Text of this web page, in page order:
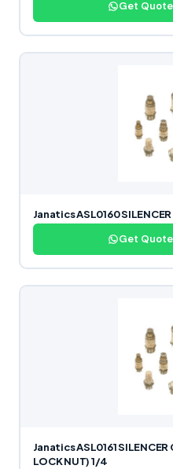
Get
Janatics ASL0160 SILENCER
Get
Janatics ASL0161
LOCK NUT) 1/4